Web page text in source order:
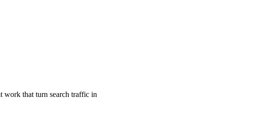
work that turn search traffic in